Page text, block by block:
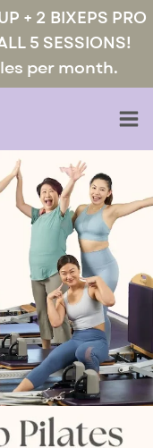
+ 2 BIXEPS PRO
5 SESSIONS!
per month.